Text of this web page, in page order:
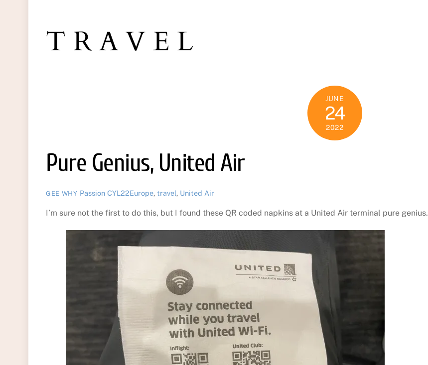
TRAVEL
JUNE
24
2022
Pure Genius, United Air
GEE WHY Passion CYL22Europe, travel, United Air
I’m sure not the first to do this, but I found these QR coded napkins at a United Air terminal pure genius.